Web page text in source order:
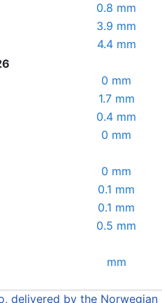
0.8 mm
3.9 mm
4.4 mm
0 mm
1.7 mm
0.4 mm
0 mm
0 mm
0.1 mm
0.1 mm
0.5 mm
mm
delivered by the